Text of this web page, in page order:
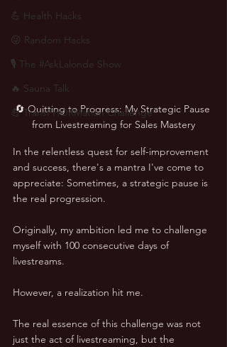
💪 Health Hacks
😜 Random Hacks
🎙 The #AskLalonde Show
🔥 Sauna Talk
💪 TransPHORMation Challenge
🔄 Quitting to Progress: My Strategic Pause
from Livestreaming for Sales Mastery
In the relentless quest for self-improvement
and success, there's a mantra I've come to
appreciate: Sometimes, a strategic pause is
the real progression.
Originally, my ambition led me to challenge
myself with 100 consecutive days of
livestreams.
However, a realization hit me.
The real essence of this challenge was not
just the act of livestreaming, but the